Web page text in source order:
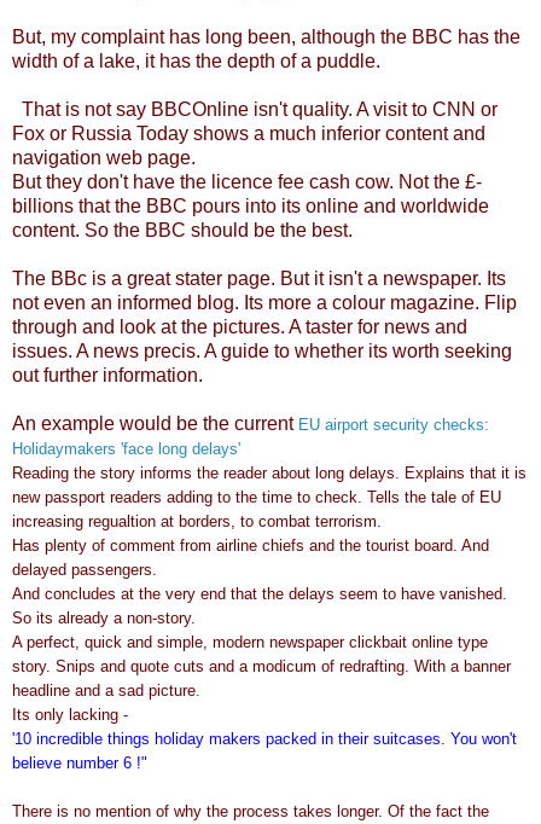
But, my complaint has long been, although the BBC has the
width of a lake, it has the depth of a puddle.
That is not say BBCOnline isn't quality. A visit to CNN or
Fox or Russia Today shows a much inferior content and
navigation web page.
But they don't have the licence fee cash cow. Not the £-
billions that the BBC pours into its online and worldwide
content. So the BBC should be the best.
The BBc is a great stater page. But it isn't a newspaper. Its
not even an informed blog. Its more a colour magazine. Flip
through and look at the pictures. A taster for news and
issues. A news precis. A guide to whether its worth seeking
out further information.
An example would be the current EU airport security checks:
Holidaymakers 'face long delays'
Reading the story informs the reader about long delays. Explains that it is
new passport readers adding to the time to check. Tells the tale of EU
increasing regualtion at borders, to combat terrorism.
Has plenty of comment from airline chiefs and the tourist board. And
delayed passengers.
And concludes at the very end that the delays seem to have vanished.
So its already a non-story.
A perfect, quick and simple, modern newspaper clickbait online type
story. Snips and quote cuts and a modicum of redrafting. With a banner
headline and a sad picture.
Its only lacking -
'10 incredible things holiday makers packed in their suitcases. You won't
believe number 6 !"
There is no mention of why the process takes longer. Of the fact the